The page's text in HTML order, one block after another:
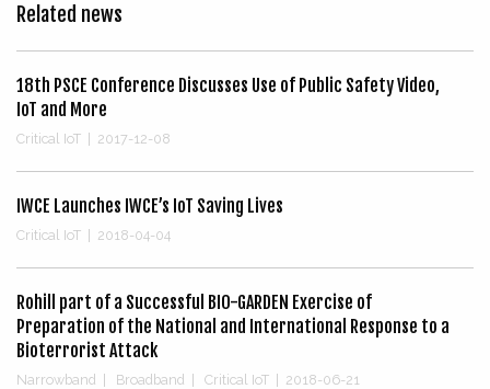
Related news
18th PSCE Conference Discusses Use of Public Safety Video,
IoT and More
Critical IoT | 2017-12-08
IWCE Launches IWCE’s IoT Saving Lives
Critical IoT | 2018-04-04
Rohill part of a Successful BIO-GARDEN Exercise of
Preparation of the National and International Response to a
Bioterrorist Attack
Narrowband | Broadband | Critical IoT | 2018-06-21